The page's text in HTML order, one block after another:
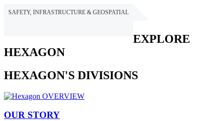
SAFETY, INFRASTRUCTURE & GEOSPATIAL
EXPLORE
HEXAGON
HEXAGON'S DIVISIONS
OUR STORY